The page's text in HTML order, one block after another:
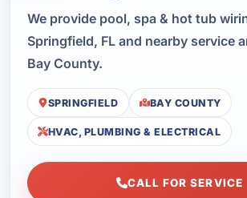
We provide pool, spa & hot tub
Springfield, FL and nearby service
Bay County.
SPRINGFIELD BAY COUNTY
HVAC, PLUMBING & ELECTRICAL
CALL FOR SERVICE